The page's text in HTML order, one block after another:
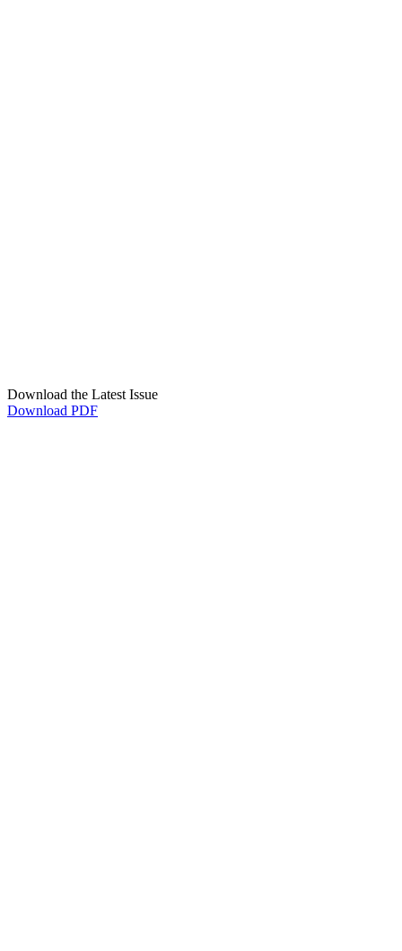
Download the Latest Issue
Download PDF